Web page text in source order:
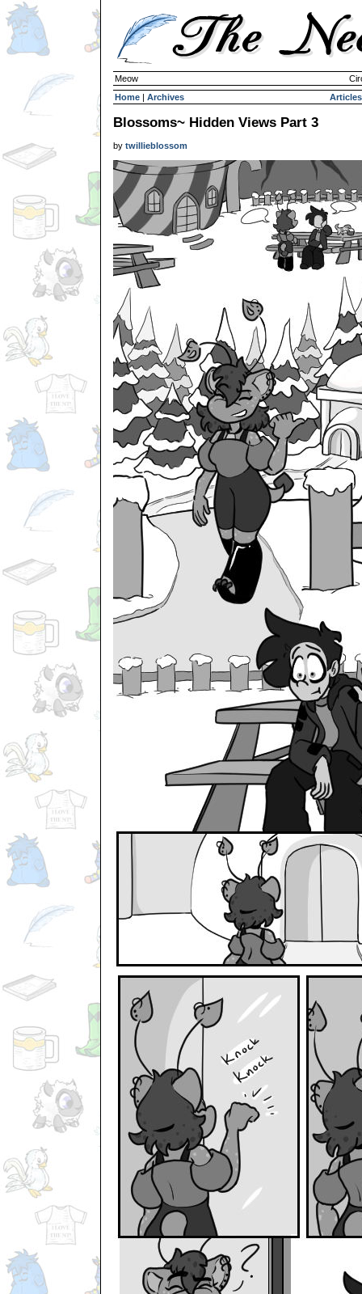
Meow
Home | Archives Articles
Blossoms~ Hidden Views Part 3
by twillieblossom